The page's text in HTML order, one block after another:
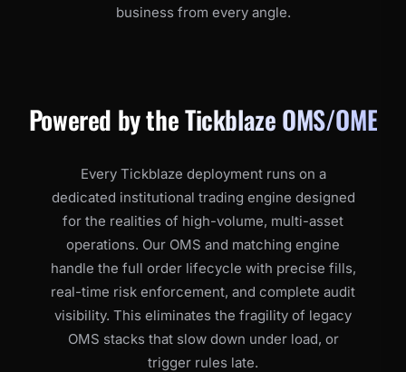
business from every angle.
Powered by theTickblaze OMS/OME
Every Tickblaze deployment runs on a
dedicated institutional trading engine designed
for the realities of high-volume, multi-asset
operations. Our OMS and matching engine
handle the full order lifecycle with precise fills,
real-time risk enforcement, and complete audit
visibility. This eliminates the fragility of legacy
OMS stacks that slow down under load, or
trigger rules late.